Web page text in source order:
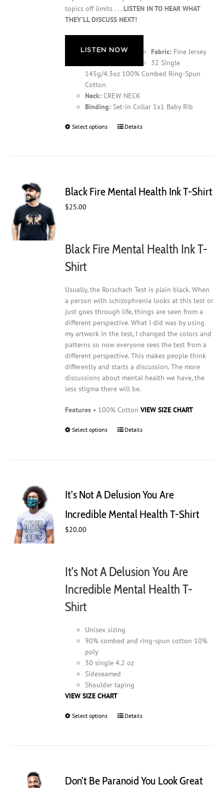
topics off limits . . . LISTEN IN TO HEAR WHAT
THEY’LL DISCUSS NEXT!
LISTEN NOW Fabric: Fine Jersey
32 Single
145g/4.3oz 100% Combed Ring-Spun
Cotton
Neck: CREW NECK
Binding: Set-in Collar 1x1 Baby Rib
Select options
This
options
the
Details
Black Fire Mental Health Ink T-Shirt
$25.00
Black Fire Mental Health Ink T-
Shirt
Usually, the Rorschach Test is plain black. When
a person with schizophrenia looks at this test or
just goes through life, things are seen from a
different perspective. What I did was by using
my artwork in the test, I changed the colors and
patterns so now everyone sees the test from a
different perspective. This makes people think
differently and starts a discussion. The more
discussions about mental health we have, the
less stigma there will be.
Features • 100% CottonVIEW SIZE CHART
Select options
This
options
be
page
Details
It’s Not A Delusion You Are
Incredible Mental Health T-Shirt
$20.00
It's Not A Delusion You Are
Incredible Mental Health T-
Shirt
Unisex sizing
90% combed and ring-spun cotton 10%
poly
30 single 4.2 oz
Sideseamed
Shoulder taping
VIEW SIZE CHART
Select options
This
options
Details
Don’t Be Paranoid You Look Great